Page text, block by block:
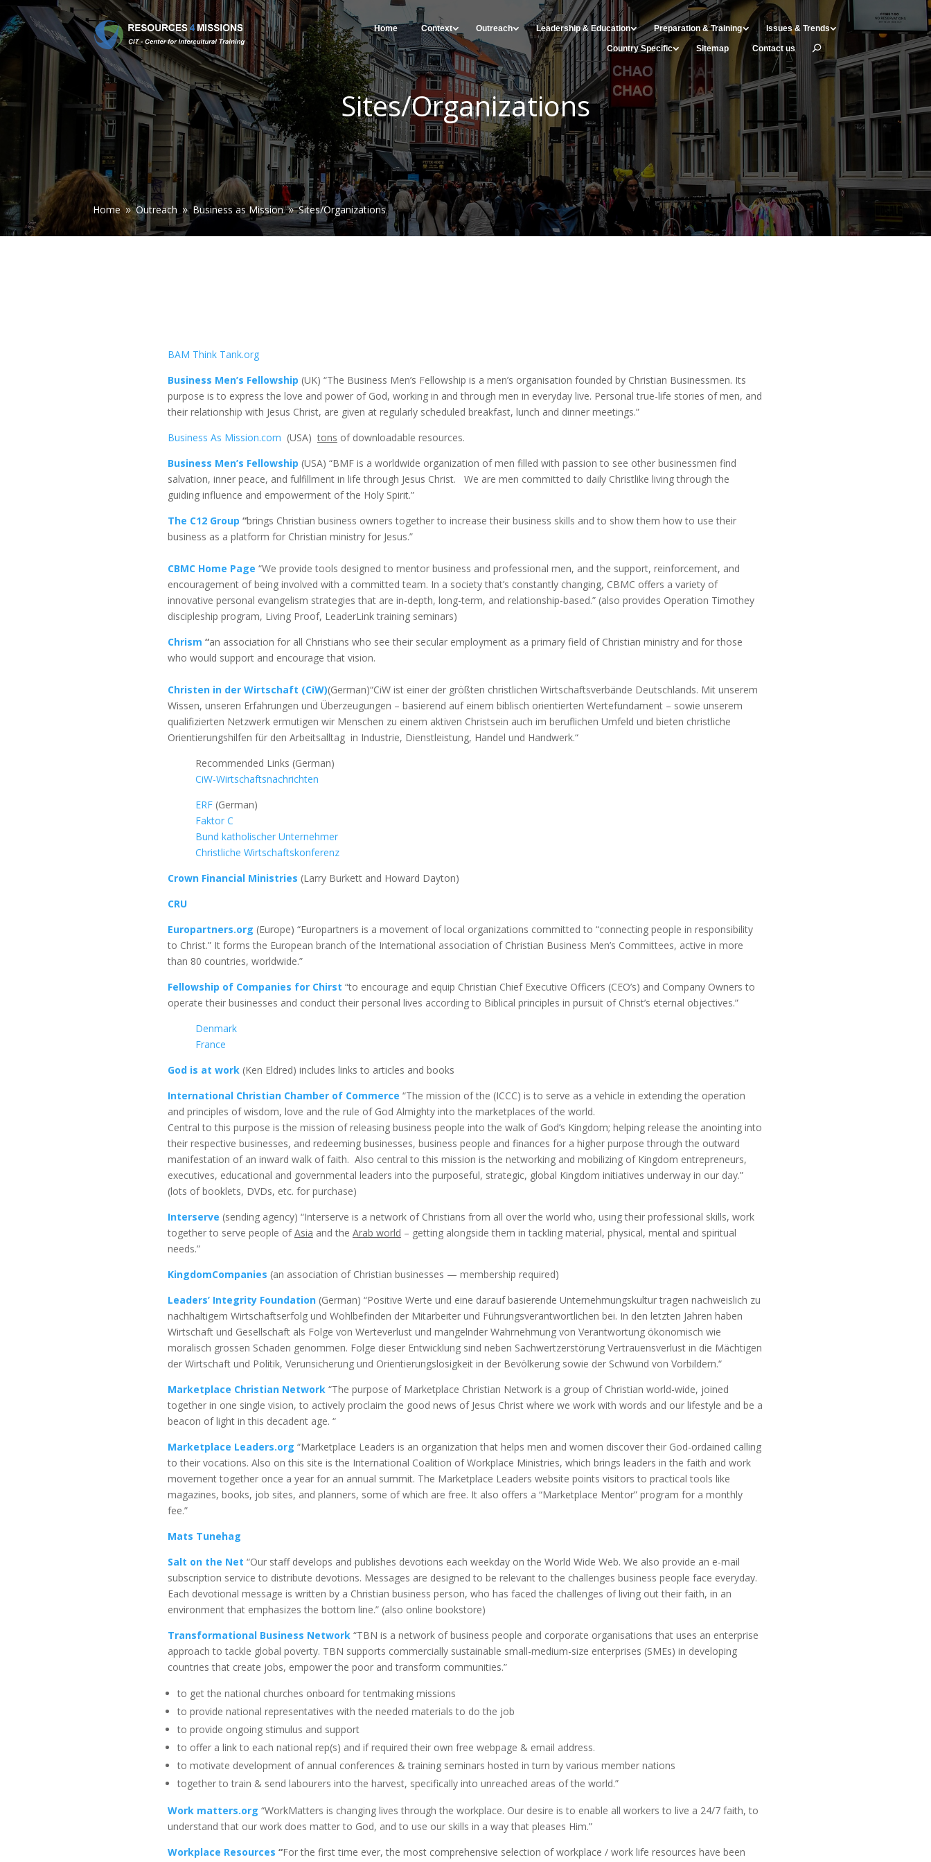
Home Context Outreach Leadership & Education Preparation & Training Issues & Trends
Country Specific Sitemap Contact us
Sites/Organizations
Home 9 Outreach 9 Business as Mission 9 Sites/Organizations
BAM Think Tank.org
Business Men’s Fellowship (UK) “The Business Men’s Fellowship is a men’s organisation founded by Christian Businessmen. Its
purpose is to express the love and power of God, working in and through men in everyday live. Personal true-life stories of men, and
their relationship with Jesus Christ, are given at regularly scheduled breakfast, lunch and dinner meetings.”
Business As Mission.com (USA)tons of downloadable resources.
Business Men’s Fellowship (USA) “BMF is a worldwide organization of men filled with passion to see other businessmen find
salvation, inner peace, and fulfillment in life through Jesus Christ. We are men committed to daily Christlike living through the
guiding influence and empowerment of the Holy Spirit.”
The C12 Group “brings Christian business owners together to increase their business skills and to show them how to use their
business as a platform for Christian ministry for Jesus.”
CBMC Home Page “We provide tools designed to mentor business and professional men, and the support, reinforcement, and
encouragement of being involved with a committed team. In a society that’s constantly changing, CBMC offers a variety of
innovative personal evangelism strategies that are in-depth, long-term, and relationship-based.” (also provides Operation Timothey
discipleship program, Living Proof, LeaderLink training seminars)
Chrism “an association for all Christians who see their secular employment as a primary field of Christian ministry and for those
who would support and encourage that vision.
Christen in der Wirtschaft (CiW)(German)“CiW ist einer der größten christlichen Wirtschaftsverbände Deutschlands. Mit unserem
Wissen, unseren Erfahrungen und Überzeugungen – basierend auf einem biblisch orientierten Wertefundament – sowie unserem
qualifizierten Netzwerk ermutigen wir Menschen zu einem aktiven Christsein auch im beruflichen Umfeld und bieten christliche
Orientierungshilfen für den Arbeitsalltag in Industrie, Dienstleistung, Handel und Handwerk.“
Recommended Links (German)
CiW-Wirtschaftsnachrichten
ERF(German)
Faktor C
Bund katholischer Unternehmer
Christliche Wirtschaftskonferenz
Crown Financial Ministries (Larry Burkett and Howard Dayton)
CRU
Europartners.org (Europe) “Europartners is a movement of local organizations committed to “connecting people in responsibility
to Christ.” It forms the European branch of the International association of Christian Business Men’s Committees, active in more
than 80 countries, worldwide.”
Fellowship of Companies for Chirst “to encourage and equip Christian Chief Executive Officers (CEO’s) and Company Owners to
operate their businesses and conduct their personal lives according to Biblical principles in pursuit of Christ’s eternal objectives.”
Denmark
France
God is at work(Ken Eldred) includes links to articles and books
International Christian Chamber of Commerce “The mission of the (ICCC) is to serve as a vehicle in extending the operation
and principles of wisdom, love and the rule of God Almighty into the marketplaces of the world.
Central to this purpose is the mission of releasing business people into the walk of God’s Kingdom; helping release the anointing into
their respective businesses, and redeeming businesses, business people and finances for a higher purpose through the outward
manifestation of an inward walk of faith. Also central to this mission is the networking and mobilizing of Kingdom entrepreneurs,
executives, educational and governmental leaders into the purposeful, strategic, global Kingdom initiatives underway in our day.”
(lots of booklets, DVDs, etc. for purchase)
Interserve (sending agency) “Interserve is a network of Christians from all over the world who, using their professional skills, work
together to serve people ofAsia and the Arab world – getting alongside them in tackling material, physical, mental and spiritual
needs.”
KingdomCompanies (an association of Christian businesses — membership required)
Leaders’ Integrity Foundation(German) “Positive Werte und eine darauf basierende Unternehmungskultur tragen nachweislich zu
nachhaltigem Wirtschaftserfolg und Wohlbefinden der Mitarbeiter und Führungsverantwortlichen bei. In den letzten Jahren haben
Wirtschaft und Gesellschaft als Folge von Werteverlust und mangelnder Wahrnehmung von Verantwortung ökonomisch wie
moralisch grossen Schaden genommen. Folge dieser Entwicklung sind neben Sachwertzerstörung Vertrauensverlust in die Mächtigen
der Wirtschaft und Politik, Verunsicherung und Orientierungslosigkeit in der Bevölkerung sowie der Schwund von Vorbildern.“
Marketplace Christian Network“The purpose of Marketplace Christian Network is a group of Christian world-wide, joined
together in one single vision, to actively proclaim the good news of Jesus Christ where we work with words and our lifestyle and be a
beacon of light in this decadent age. “
Marketplace Leaders.org “Marketplace Leaders is an organization that helps men and women discover their God-ordained calling
to their vocations. Also on this site is the International Coalition of Workplace Ministries, which brings leaders in the faith and work
movement together once a year for an annual summit. The Marketplace Leaders website points visitors to practical tools like
magazines, books, job sites, and planners, some of which are free. It also offers a “Marketplace Mentor” program for a monthly
fee.”
Mats Tunehag
Salt on the Net “Our staff develops and publishes devotions each weekday on the World Wide Web. We also provide an e-mail
subscription service to distribute devotions. Messages are designed to be relevant to the challenges business people face everyday.
Each devotional message is written by a Christian business person, who has faced the challenges of living out their faith, in an
environment that emphasizes the bottom line.” (also online bookstore)
Transformational Business Network“TBN is a network of business people and corporate organisations that uses an enterprise
approach to tackle global poverty. TBN supports commercially sustainable small-medium-size enterprises (SMEs) in developing
countries that create jobs, empower the poor and transform communities.”
to get the national churches onboard for tentmaking missions
to provide national representatives with the needed materials to do the job
to provide ongoing stimulus and support
to offer a link to each national rep(s) and if required their own free webpage & email address.
to motivate development of annual conferences & training seminars hosted in turn by various member nations
together to train & send labourers into the harvest, specifically into unreached areas of the world.”
Work matters.org “WorkMatters is changing lives through the workplace. Our desire is to enable all workers to live a 24/7 faith, to
understand that our work does matter to God, and to use our skills in a way that pleases Him.”
Workplace Resources “For the first time ever, the most comprehensive selection of workplace / work life resources have been